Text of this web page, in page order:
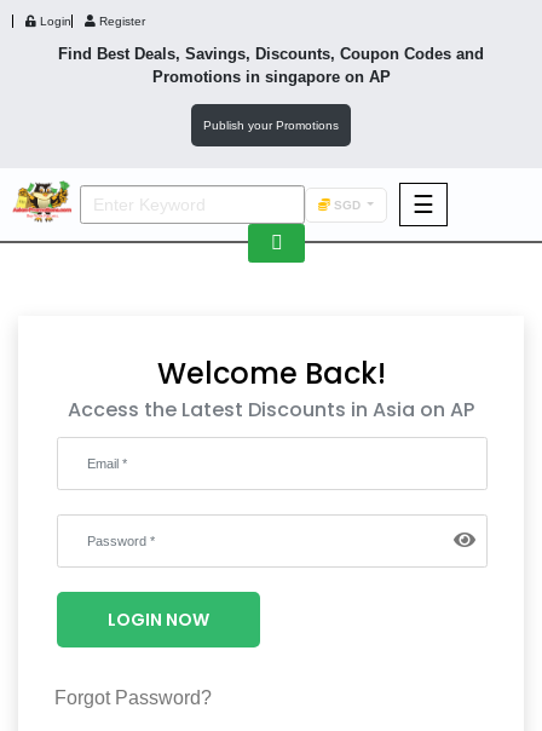
Login Register
Find Best Deals, Savings, Discounts, Coupon Codes and
Promotions in singaporeon AP
Publish your Promotions
SGD ☰
Fashion
F&B
Wellness
Luxury
Welcome Back!
Access the Latest Discounts in Asia on AP
LOGIN NOW
Forgot Password?